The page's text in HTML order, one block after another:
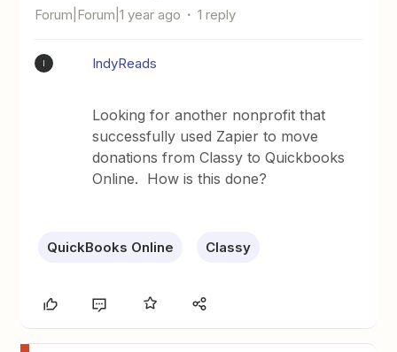
Forum|Forum|1 year ago 1 reply
IndyReads
Looking for another nonprofit that
successfully used Zapier to move
donations from Classy to Quickbooks
Online. How is this done?
QuickBooks Online Classy